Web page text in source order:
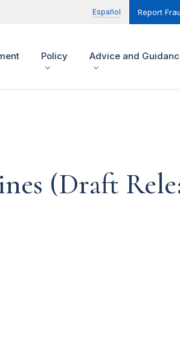
Español Report
Policy Advice and
(Draft